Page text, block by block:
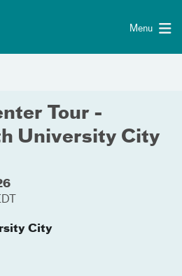
Menu
Tour -
University City
City